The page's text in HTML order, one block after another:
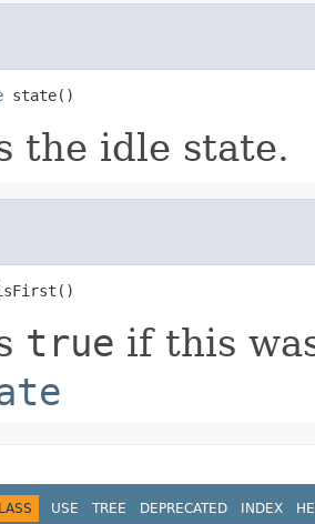
state()
the idle state.
isFirst()
true if this
USE TREE DEPRECATED INDEX